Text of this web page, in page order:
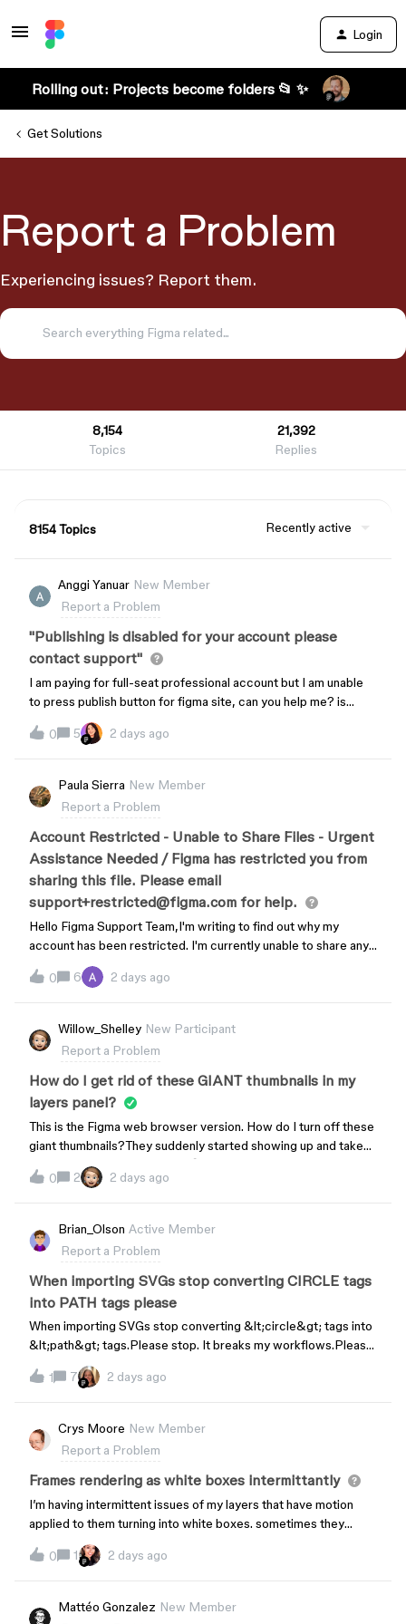
Login
Rolling out: Projects become folders 📂 ✨
Get Solutions
Report a Problem
Experiencing issues? Report them.
8,154
Topics
21,392
Replies
8154 Topics Recently active
Anggi Yanuar New Member
Report a Problem
"Publishing is disabled for your account please
contact support"
I am paying for full-seat professional account but I am unable
to press publish button for figma site, can you help me? is
there any setting up I can fix?
0
5 2 days ago
Paula Sierra New Member
Report a Problem
Account Restricted - Unable to Share Files - Urgent
Assistance Needed / Figma has restricted you from
sharing this file. Please email
support+restricted@figma.com for help.
Hello Figma Support Team,I'm writing to find out why my
account has been restricted. I'm currently unable to share any
of my Figma files, which is preventing me from working. I've
had this account for more than 6 years, and this restriction is
look into this and let me know:1. The specific reason for the
restriction2. What steps I need to take to resolve it3. How
quickly this can be fixedAccount email: (redacted by the
moderator due to PII)I need this resolved as soon as possible
since I rely on this account for work. I have already sent
affecting my work. Thank you for your prompt attention to this
matter.Best regards,Paula
0 6 2 days ago
Willow_Shelley New Participant
Report a Problem
How do I get rid of these GIANT thumbnails in my
layers panel?
This is the Figma web browser version. How do I turn off these
giant thumbnails?They suddenly started showing up and take
up so MUCH vertical space. 😭
0
2 2 days ago
Brian_Olson Active Member
Report a Problem
When importing SVGs stop converting CIRCLE tags
into PATH tags please
When importing SVGs stop converting &lt;circle&gt; tags into
&lt;path&gt; tags.Please stop. It breaks my workflows.Please
please overhaul your SVG engine. It is so buggy and broken.
1
7 2 days ago
Crys Moore New Member
Report a Problem
Frames rendering as white boxes intermittantly
I’m having intermittent issues of my layers that have motion
applied to them turning into white boxes. sometimes they
render when I play motion, sometimes when I play in prototype
mode. What I can’t fix is when I create a motion animation on
the other page but the white boxes. i’ve tried clearing the
cache by turning motion on/off and even closing the app.
0 1 2 days ago
Mattéo Gonzalez New Member